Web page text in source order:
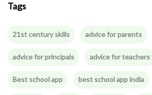
Tags
21st century skills advice for parents
advice for principals advice for teachers
Best school app best school app india